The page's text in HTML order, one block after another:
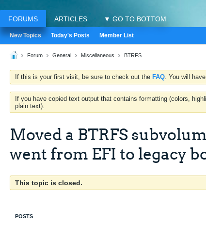
FORUMS ARTICLES ▼ GO TO BOTTOM
New Topics Today's Posts Member List
Forum General Miscellaneous BTRFS
If this is your first visit, be sure to check out the FAQ. You will
If you have copied text output that contains formatting (colors,
plain text).
Moved a BTRFS
went from EFI to legacy
This topic is closed.
POSTS